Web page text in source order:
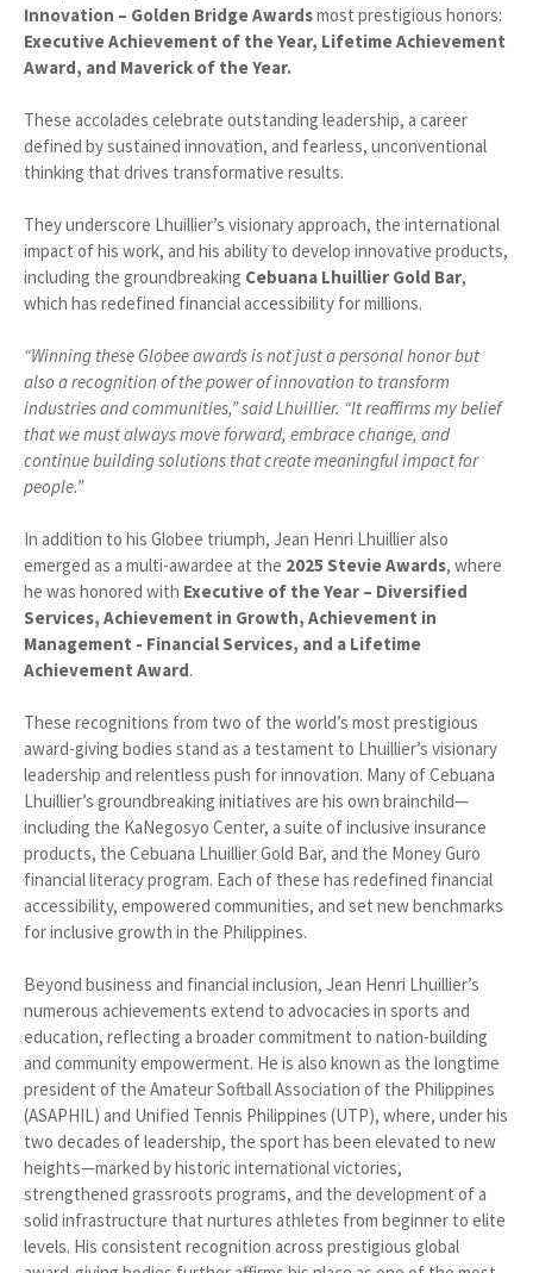
Innovation – Golden Bridge Awardsmost prestigious honors:
Executive Achievement of the Year, Lifetime Achievement
Award, and Maverick of the Year.
These accolades celebrate outstanding leadership, a career
defined by sustained innovation, and fearless, unconventional
thinking that drives transformative results.
They underscore Lhuillier’s visionary approach, the international
impact of his work, and his ability to develop innovative products,
including the groundbreaking Cebuana Lhuillier Gold Bar,
which has redefined financial accessibility for millions.
“Winning these Globee awards is not just a personal honor but
also a recognition of the power of innovation to transform
industries and communities,” said Lhuillier. “It reaffirms my belief
that we must always move forward, embrace change, and
continue building solutions that create meaningful impact for
people.”
In addition to his Globee triumph, Jean Henri Lhuillier also
emerged as a multi-awardee at the 2025 Stevie Awards, where
he was honored with Executive of the Year – Diversified
Services, Achievement in Growth, Achievement in
Management - Financial Services, and a Lifetime
Achievement Award.
These recognitions from two of the world’s most prestigious
award-giving bodies stand as a testament to Lhuillier’s visionary
leadership and relentless push for innovation. Many of Cebuana
Lhuillier’s groundbreaking initiatives are his own brainchild—
including the KaNegosyo Center, a suite of inclusive insurance
products, the Cebuana Lhuillier Gold Bar, and the Money Guro
financial literacy program. Each of these has redefined financial
accessibility, empowered communities, and set new benchmarks
for inclusive growth in the Philippines.
Beyond business and financial inclusion, Jean Henri Lhuillier’s
numerous achievements extend to advocacies in sports and
education, reflecting a broader commitment to nation-building
and community empowerment. He is also known as the longtime
president of the Amateur Softball Association of the Philippines
(ASAPHIL) and Unified Tennis Philippines (UTP), where, under his
two decades of leadership, the sport has been elevated to new
heights—marked by historic international victories,
strengthened grassroots programs, and the development of a
solid infrastructure that nurtures athletes from beginner to elite
levels. His consistent recognition across prestigious global